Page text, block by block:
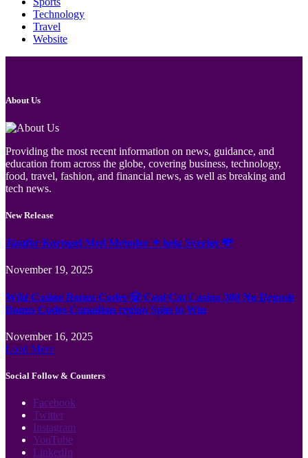
Technology
Travel
Website
About Us
Providing the most recent information on news, guidance, and
education from across the globe, covering business, technology,
food, travel, fashion, and financial news, as well as breaking and
tech news.
New Release
Jämför Kortspel Med Metoder ✦ hela Sverige 💸
November 19, 2025
Wild Casino Bonus Codes 🎲 Cool Cat Casino 300 No Deposit
Bonus Codes Canadian region Spin to Win
November 16, 2025
Load More
Social Follow & Counters
Facebook
Twitter
Instagram
YouTube
LinkedIn